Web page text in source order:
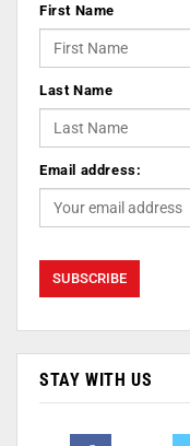
First Name
Last Name
Email address:
STAY WITH US